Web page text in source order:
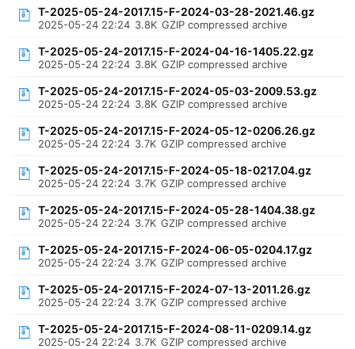
T-2025-05-24-2017.15-F-2024-03-28-2021.46.gz
2025-05-24 22:24 3.8K GZIP compressed archive
T-2025-05-24-2017.15-F-2024-04-16-1405.22.gz
2025-05-24 22:24 3.8K GZIP compressed archive
T-2025-05-24-2017.15-F-2024-05-03-2009.53.gz
2025-05-24 22:24 3.8K GZIP compressed archive
T-2025-05-24-2017.15-F-2024-05-12-0206.26.gz
2025-05-24 22:24 3.7K GZIP compressed archive
T-2025-05-24-2017.15-F-2024-05-18-0217.04.gz
2025-05-24 22:24 3.7K GZIP compressed archive
T-2025-05-24-2017.15-F-2024-05-28-1404.38.gz
2025-05-24 22:24 3.7K GZIP compressed archive
T-2025-05-24-2017.15-F-2024-06-05-0204.17.gz
2025-05-24 22:24 3.7K GZIP compressed archive
T-2025-05-24-2017.15-F-2024-07-13-2011.26.gz
2025-05-24 22:24 3.7K GZIP compressed archive
T-2025-05-24-2017.15-F-2024-08-11-0209.14.gz
2025-05-24 22:24 3.7K GZIP compressed archive